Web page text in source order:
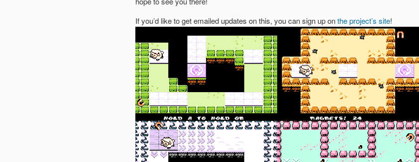
If you’d like to get emailed updates on this, you can sign up onthe project’s site!